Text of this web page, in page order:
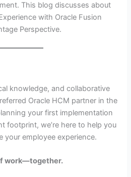
This blog discusses about
with Oracle Fusion
Perspective.
knowledge, and collaborative
Oracle HCM partner in the
your first implementation
footprint, we’re here to help you
your employee experience.
work—together.